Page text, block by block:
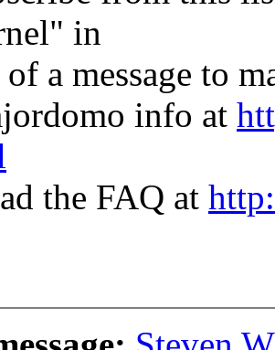
in
of a message to
info at
the FAQ at